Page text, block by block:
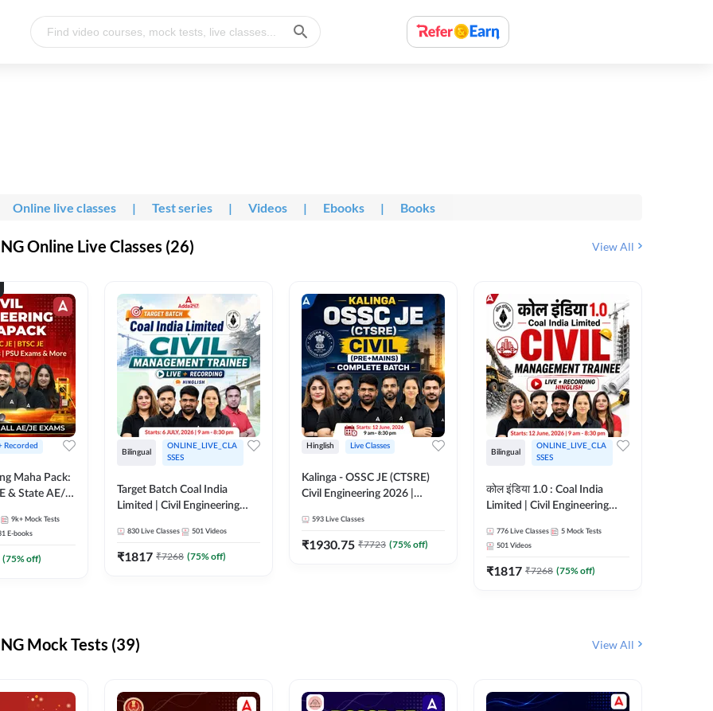
Online live classes | Test series | Videos | Ebooks | Books
Online Live Classes (26) View All
Recorded
Maha Pack:
& State AE/JE
9k+ Mock Tests
E-books
(75% off)
Bilingual
ONLINE_LIVE_CLA
SSES
Target Batch Coal India
Limited | Civil Engineering
Recorded Batch By Adda 247
830 Live Classes 501 Videos
₹1817 ₹7268 (75% off)
Hinglish Live Classes
Kalinga - OSSC JE (CTSRE)
Civil Engineering 2026 |
Mains) | Online Live Classes
By Adda247
593 Live Classes
₹1930.75 ₹7723 (75% off)
Bilingual
ONLINE_LIVE_CLA
SSES
कोल इंडिया 1.0 : Coal India
Limited | Civil Engineering
Recorded Batch By Adda 247
776 Live Classes 5 Mock Tests
501 Videos
₹1817 ₹7268 (75% off)
Mock Tests (39) View All